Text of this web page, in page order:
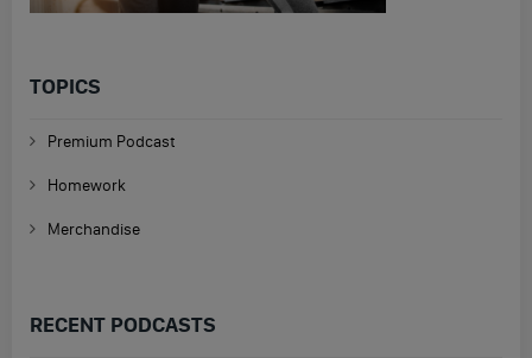
TOPICS
Premium Podcast
Homework
Merchandise
RECENT PODCASTS